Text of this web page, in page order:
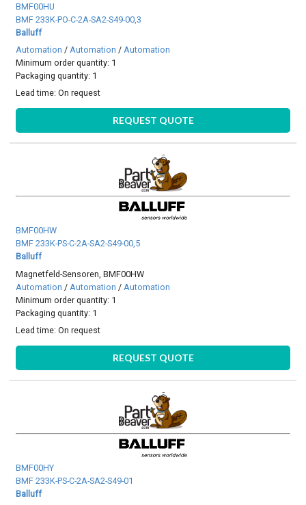
BMF00HU
BMF 233K-PO-C-2A-SA2-S49-00,3
Balluff
Automation / Automation / Automation
Minimum order quantity: 1
Packaging quantity: 1
Lead time:On request
REQUEST QUOTE
BMF00HW
BMF 233K-PS-C-2A-SA2-S49-00,5
Balluff
Magnetfeld-Sensoren, BMF00HW
Automation / Automation / Automation
Minimum order quantity: 1
Packaging quantity: 1
Lead time:On request
REQUEST QUOTE
BMF00HY
BMF 233K-PS-C-2A-SA2-S49-01
Balluff